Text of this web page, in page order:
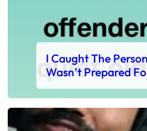
I Caught The
Wasn’t Prepared